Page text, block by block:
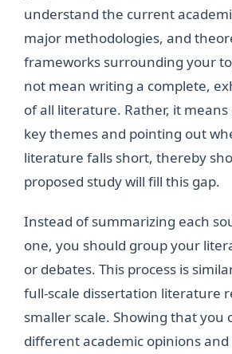
understand the current
major methodologies, and
frameworks surrounding your
not mean writing a complete,
of all literature. Rather, it
key themes and pointing out
literature falls short, thereby
proposed study will fill this gap.
Instead of summarizing each
one, you should group your
or debates. This process is
full-scale dissertation literature
smaller scale. Showing that you
different academic opinions